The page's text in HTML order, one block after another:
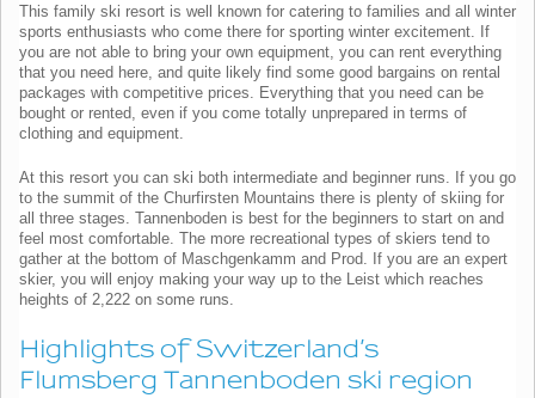
This family ski resort is well known for catering to families and all winter
sports enthusiasts who come there for sporting winter excitement. If
you are not able to bring your own equipment, you can rent everything
that you need here, and quite likely find some good bargains on rental
packages with competitive prices. Everything that you need can be
bought or rented, even if you come totally unprepared in terms of
clothing and equipment.
At this resort you can ski both intermediate and beginner runs. If you go
to the summit of the Churfirsten Mountains there is plenty of skiing for
all three stages. Tannenboden is best for the beginners to start on and
feel most comfortable. The more recreational types of skiers tend to
gather at the bottom of Maschgenkamm and Prod. If you are an expert
skier, you will enjoy making your way up to the Leist which reaches
heights of 2,222 on some runs.
Highlights of Switzerland’s
Flumsberg Tannenboden ski region